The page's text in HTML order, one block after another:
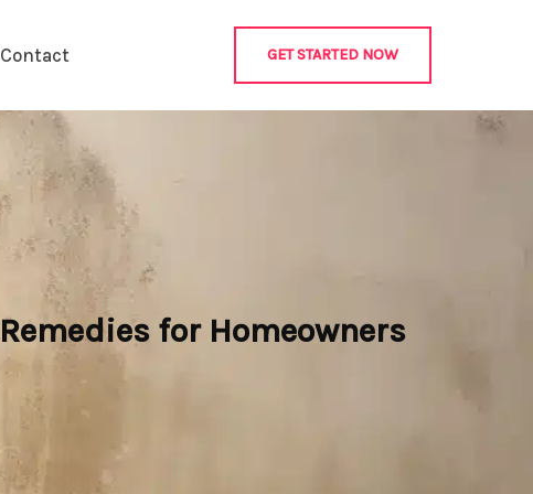
Contact GET STARTED NOW
for Homeowners